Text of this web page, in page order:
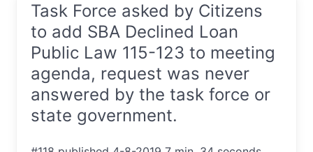
Task Force asked by Citizens
to add SBA Declined Loan
Public Law 115-123 to meeting
agenda, request was never
answered by the task force or
state government.